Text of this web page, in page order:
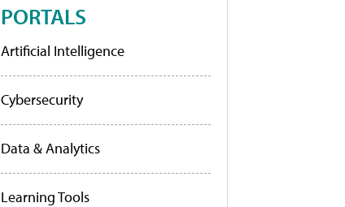
PORTALS
Artificial Intelligence
Cybersecurity
Data & Analytics
Learning Tools